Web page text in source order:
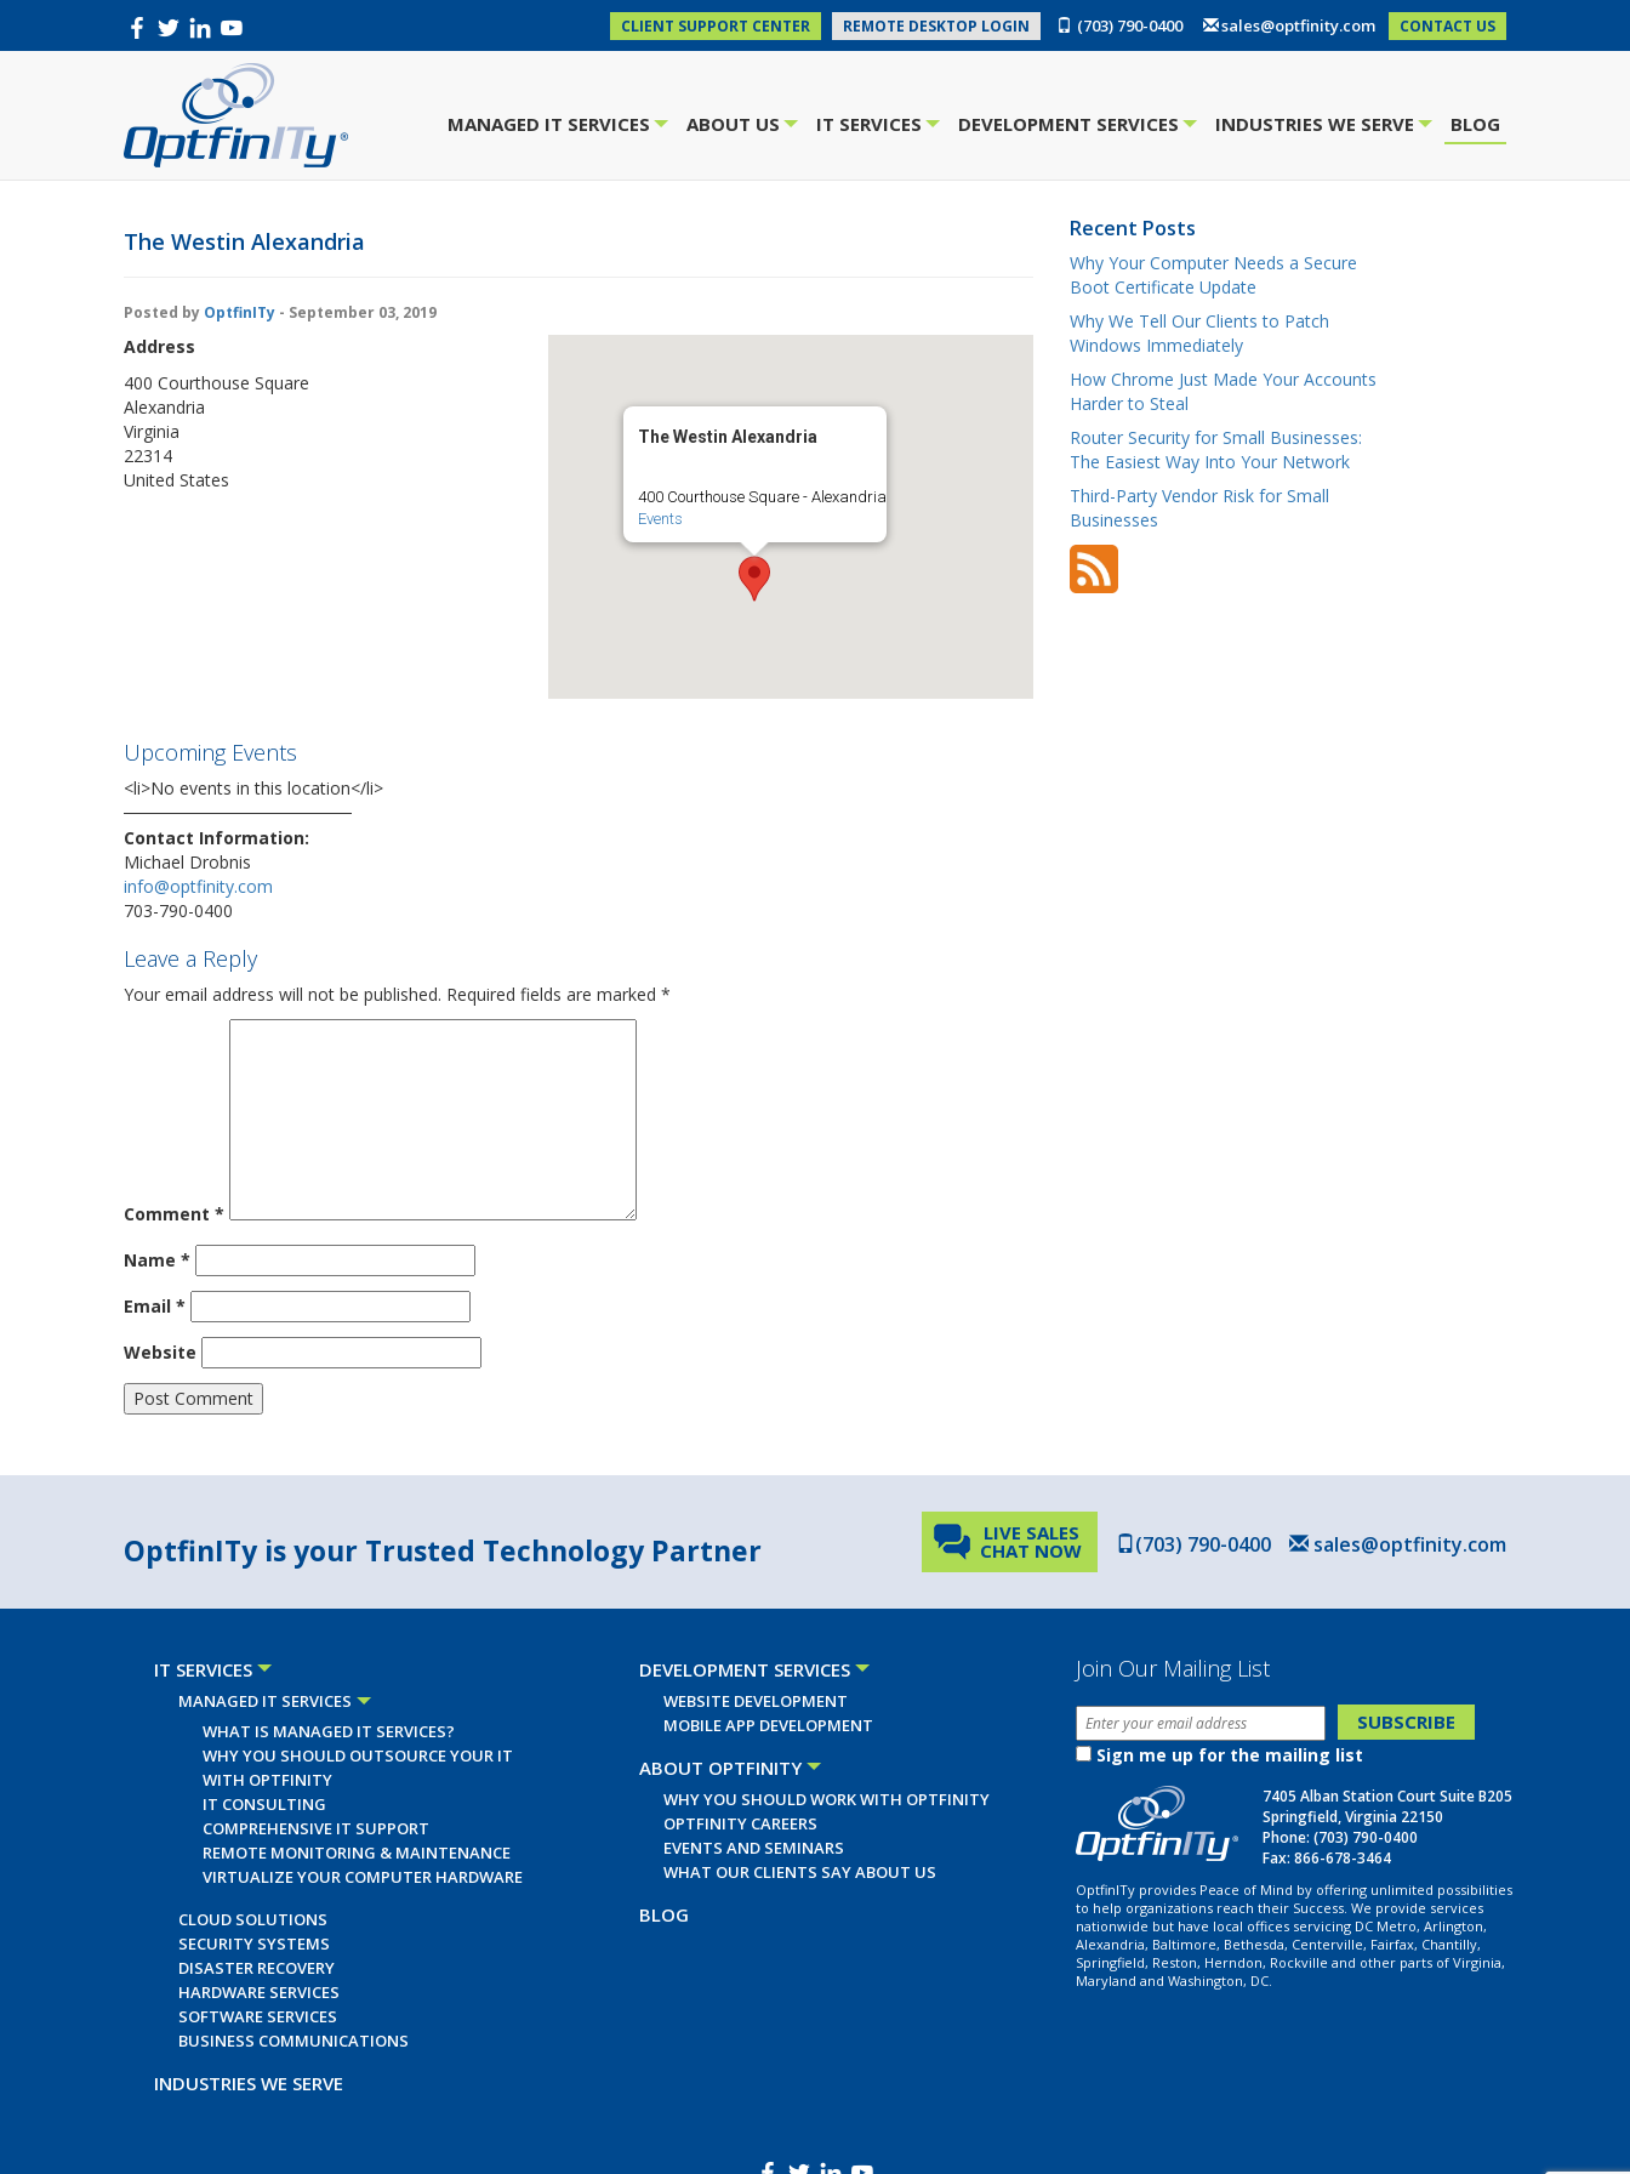
CLIENT SUPPORT CENTER REMOTE DESKTOP LOGIN (703) 790-0400 sales@optfinity.com CONTACT US
MANAGED IT SERVICES ABOUT US IT SERVICES DEVELOPMENT SERVICES INDUSTRIES WE SERVE BLOG
The Westin Alexandria
Posted by OptfinITy - September 03, 2019
The Westin Alexandria
400 Courthouse Square - Alexandria
Events
Address
400 Courthouse Square
Alexandria
Virginia
22314
United States
Upcoming Events
<li>No events in this location</li>
Contact Information:
Michael Drobnis
info@optfinity.com
703-790-0400
Leave a Reply
Your email address will not be published. Required fields are marked *
Comment *
Name *
Email *
Website
Recent Posts
Why Your Computer Needs a Secure
Boot Certificate Update
Why We Tell Our Clients to Patch
Windows Immediately
How Chrome Just Made Your Accounts
Harder to Steal
Router Security for Small Businesses:
The Easiest Way Into Your Network
Third-Party Vendor Risk for Small
Businesses
OptfinITy is your Trusted Technology Partner sales@optfinity.com
(703) 790-0400
LIVE SALES
CHAT NOW
IT SERVICES
MANAGED IT SERVICES
WHAT IS MANAGED IT SERVICES?
WHY YOU SHOULD OUTSOURCE YOUR IT
WITH OPTFINITY
IT CONSULTING
COMPREHENSIVE IT SUPPORT
REMOTE MONITORING & MAINTENANCE
VIRTUALIZE YOUR COMPUTER HARDWARE
CLOUD SOLUTIONS
SECURITY SYSTEMS
DISASTER RECOVERY
HARDWARE SERVICES
SOFTWARE SERVICES
BUSINESS COMMUNICATIONS
INDUSTRIES WE SERVE
DEVELOPMENT SERVICES
WEBSITE DEVELOPMENT
MOBILE APP DEVELOPMENT
ABOUT OPTFINITY
WHY YOU SHOULD WORK WITH OPTFINITY
OPTFINITY CAREERS
EVENTS AND SEMINARS
WHAT OUR CLIENTS SAY ABOUT US
BLOG
Join Our Mailing List
Sign me up for the mailing list
7405 Alban Station Court Suite B205
Springfield, Virginia 22150
Phone: (703) 790-0400
Fax: 866-678-3464
OptfinITy provides Peace of Mind by offering unlimited possibilities
to help organizations reach their Success. We provide services
nationwide but have local offices servicing DC Metro, Arlington,
Alexandria, Baltimore, Bethesda, Centerville, Fairfax, Chantilly,
Springfield, Reston, Herndon, Rockville and other parts of Virginia,
Maryland and Washington, DC.